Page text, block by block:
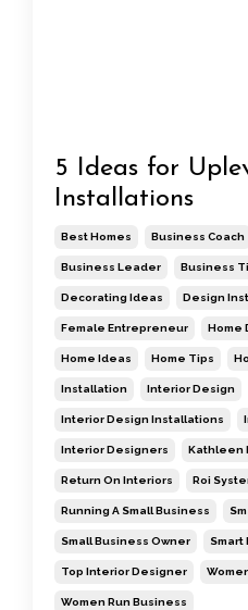
5 Ideas for
Installations
Best Homes Business Coach
Business Leader Business
Decorating Ideas Design
Female Entrepreneur Home
Home Ideas Home Tips
Installation Interior Design
Interior Design Installations
Interior Designers Kathleen
Return On Interiors Roi
Running A Small Business
Small Business Owner Smart
Top Interior Designer
Women Run Business